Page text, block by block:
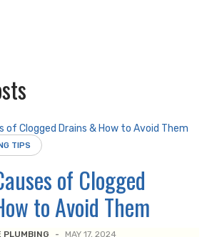
TIPS
of Clogged
to Avoid Them
PLUMBING - MAY 17, 2024